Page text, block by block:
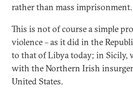
rather than mass imprisonment.
This is not of course a simple
violence – as it did in the
to that of Libya today; in Sicily,
with the Northern Irish
United States.